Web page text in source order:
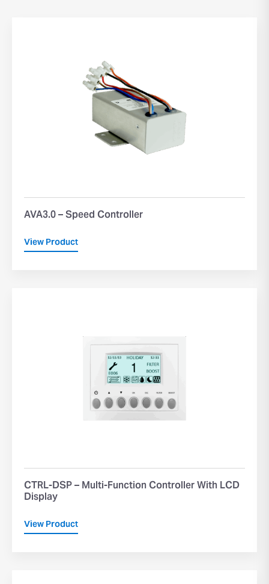
AVA3.0 – Speed Controller
View Product
CTRL-DSP – Multi-Function Controller With LCD
Display
View Product